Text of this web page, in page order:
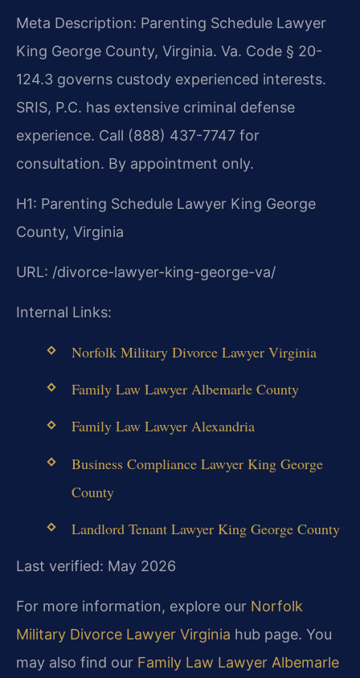
Meta Description: Parenting Schedule Lawyer
King George County, Virginia. Va. Code § 20-
124.3 governs custody experienced interests.
SRIS, P.C. has extensive criminal defense
experience. Call (888) 437-7747 for
consultation. By appointment only.
H1: Parenting Schedule Lawyer King George
County, Virginia
URL: /divorce-lawyer-king-george-va/
Internal Links:
Norfolk Military Divorce Lawyer Virginia
Family Law Lawyer Albemarle County
Family Law Lawyer Alexandria
Business Compliance Lawyer King George
County
Landlord Tenant Lawyer King George County
Last verified: May 2026
For more information, explore our Norfolk
Military Divorce Lawyer Virginia hub page. You
may also find our Family Law Lawyer Albemarle